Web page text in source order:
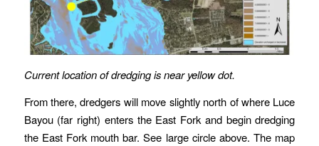
Current location of dredging is near yellow dot.
From there, dredgers will move slightly north of where Luce
Bayou (far right) enters the East Fork and begin dredging
the East Fork mouth bar. See large circle above. The map